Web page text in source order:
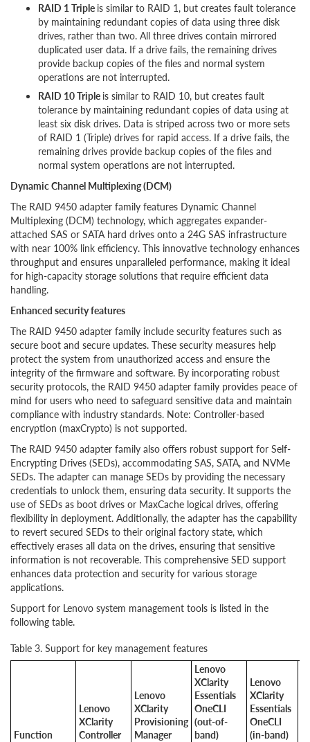
RAID 1 Triple is similar to RAID 1, but creates fault tolerance
by maintaining redundant copies of data using three disk
drives, rather than two. All three drives contain mirrored
duplicated user data. If a drive fails, the remaining drives
provide backup copies of the files and normal system
operations are not interrupted.
RAID 10 Triple is similar to RAID 10, but creates fault
tolerance by maintaining redundant copies of data using at
least six disk drives. Data is striped across two or more sets
of RAID 1 (Triple) drives for rapid access. If a drive fails, the
remaining drives provide backup copies of the files and
normal system operations are not interrupted.
Dynamic Channel Multiplexing (DCM)
The RAID 9450 adapter family features Dynamic Channel
Multiplexing (DCM) technology, which aggregates expander-
attached SAS or SATA hard drives onto a 24G SAS infrastructure
with near 100% link efficiency. This innovative technology enhances
throughput and ensures unparalleled performance, making it ideal
for high-capacity storage solutions that require efficient data
handling.
Enhanced security features
The RAID 9450 adapter family include security features such as
secure boot and secure updates. These security measures help
protect the system from unauthorized access and ensure the
integrity of the firmware and software. By incorporating robust
security protocols, the RAID 9450 adapter family provides peace of
mind for users who need to safeguard sensitive data and maintain
compliance with industry standards. Note: Controller-based
encryption (maxCrypto) is not supported.
The RAID 9450 adapter family also offers robust support for Self-
Encrypting Drives (SEDs), accommodating SAS, SATA, and NVMe
SEDs. The adapter can manage SEDs by providing the necessary
credentials to unlock them, ensuring data security. It supports the
use of SEDs as boot drives or MaxCache logical drives, offering
flexibility in deployment. Additionally, the adapter has the capability
to revert secured SEDs to their original factory state, which
effectively erases all data on the drives, ensuring that sensitive
information is not recoverable. This comprehensive SED support
enhances data protection and security for various storage
applications.
Support for Lenovo system management tools is listed in the
following table.
Table 3. Support for key management features
Function
Lenovo
XClarity
Controller
Lenovo
XClarity
Provisioning
Manager
Lenovo
XClarity
Essentials
OneCLI
(out-of-
band)
Lenovo
XClarity
Essentials
OneCLI
(in-band)